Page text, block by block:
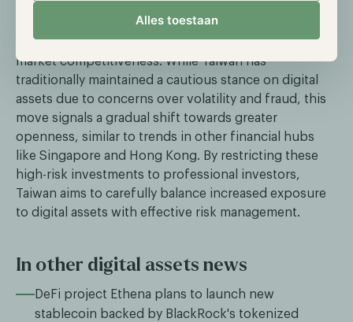
Alles toestaan
intended to expand product offerings and create
more investment opportunities for professional
investors, ultimately enhancing Taiwan's financial
market competitiveness. While Taiwan has
traditionally maintained a cautious stance on digital
assets due to concerns over volatility and fraud, this
move signals a gradual shift towards greater
openness, similar to trends in other financial hubs
like Singapore and Hong Kong. By restricting these
high-risk investments to professional investors,
Taiwan aims to carefully balance increased exposure
to digital assets with effective risk management.
In other digital assets news
DeFi project Ethena plans to launch new
stablecoin backed by BlackRock's tokenized